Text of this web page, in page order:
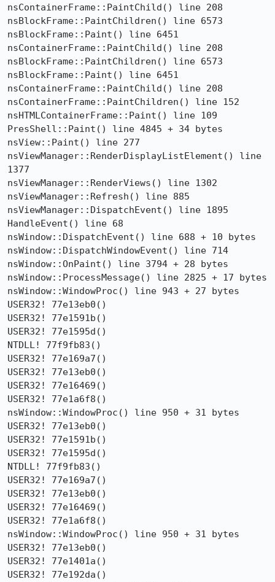
nsContainerFrame::PaintChild() line 208
nsBlockFrame::PaintChildren() line 6573
nsBlockFrame::Paint() line 6451
nsContainerFrame::PaintChild() line 208
nsBlockFrame::PaintChildren() line 6573
nsBlockFrame::Paint() line 6451
nsContainerFrame::PaintChild() line 208
nsContainerFrame::PaintChildren() line 152
nsHTMLContainerFrame::Paint() line 109
PresShell::Paint() line 4845 + 34 bytes
nsView::Paint() line 277
nsViewManager::RenderDisplayListElement() line
1377
nsViewManager::RenderViews() line 1302
nsViewManager::Refresh() line 885
nsViewManager::DispatchEvent() line 1895
HandleEvent() line 68
nsWindow::DispatchEvent() line 688 + 10 bytes
nsWindow::DispatchWindowEvent() line 714
nsWindow::OnPaint() line 3794 + 28 bytes
nsWindow::ProcessMessage() line 2825 + 17 bytes
nsWindow::WindowProc() line 943 + 27 bytes
USER32! 77e13eb0()
USER32! 77e1591b()
USER32! 77e1595d()
NTDLL! 77f9fb83()
USER32! 77e169a7()
USER32! 77e13eb0()
USER32! 77e16469()
USER32! 77e1a6f8()
nsWindow::WindowProc() line 950 + 31 bytes
USER32! 77e13eb0()
USER32! 77e1591b()
USER32! 77e1595d()
NTDLL! 77f9fb83()
USER32! 77e169a7()
USER32! 77e13eb0()
USER32! 77e16469()
USER32! 77e1a6f8()
nsWindow::WindowProc() line 950 + 31 bytes
USER32! 77e13eb0()
USER32! 77e1401a()
USER32! 77e192da()